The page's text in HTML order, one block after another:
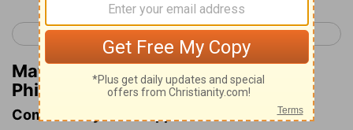
< Philippians 3 Colossians 1 >
Matthew Henry's Commentary on
Philippians 4:3
Commentary on Philippians 4:2-9